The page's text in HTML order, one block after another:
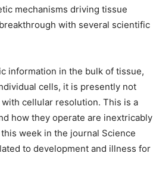
mechanisms driving tissue
with several scientific
information in the bulk of tissue,
cells, it is presently not
cellular resolution. This is a
how they operate are inextricably
week in the journal Science
to development and illness for